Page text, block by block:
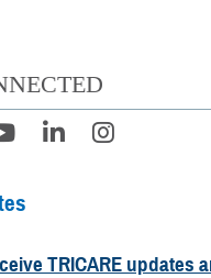
TRICARE updates